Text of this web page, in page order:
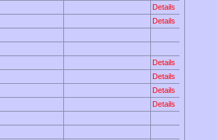
Details
Details
Details
Details
Details
Details